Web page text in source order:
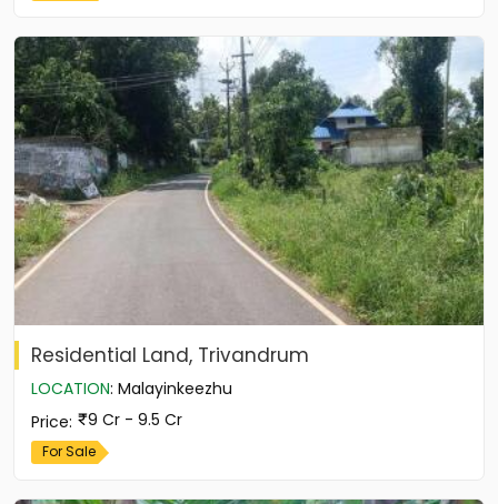
Residential Land, Trivandrum
LOCATION: Malayinkeezhu
Price: 9 Cr - 9.5 Cr
For Sale